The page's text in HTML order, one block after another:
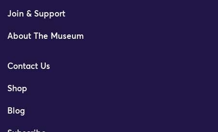
Join & Support
About The Museum
Contact Us
Shop
Blog